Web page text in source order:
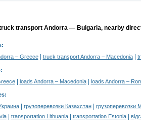
transport Andorra — Bulgaria, nearby
– Greece| truck transport Andorra – Macedonia|
:
| loads Andorra – Macedonia| loads Andorra –
:
| грузоперевозки Казахстан|
грузоперевозки
| transportation Lithuania| transportation Estonia|